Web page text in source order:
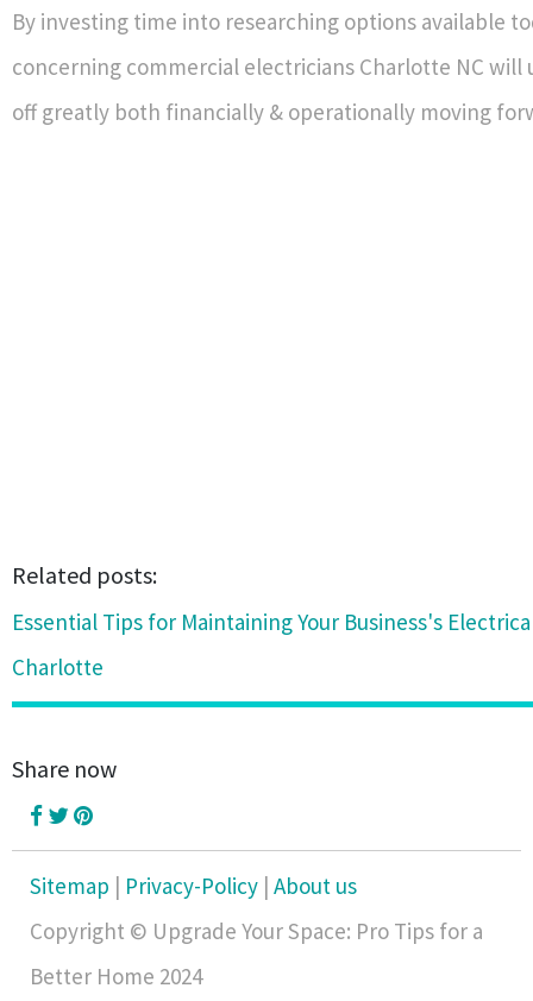
By investing time into researching options available
concerning commercial electricians Charlotte NC will
off greatly both financially & operationally moving
Related posts:
Essential Tips for Maintaining Your Business's
Charlotte
Share now
Sitemap | Privacy-Policy | About us
Copyright © Upgrade Your Space: Pro Tips for a
Better Home 2024